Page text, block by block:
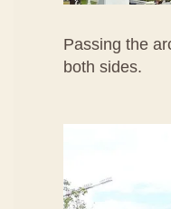
Passing the
both sides.